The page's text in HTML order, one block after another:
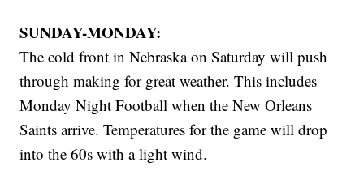
SUNDAY-MONDAY:
The cold front in Nebraska on Saturday will push
through making for great weather. This includes
Monday Night Football when the New Orleans
Saints arrive. Temperatures for the game will drop
into the 60s with a light wind.